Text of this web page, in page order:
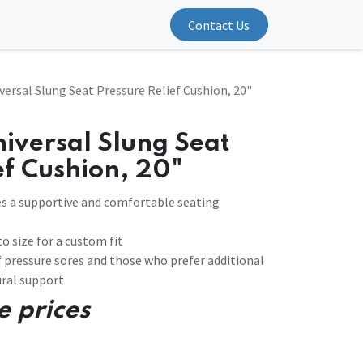
Contact Us
Slung Seat Pressure Relief Cushion, 20"
Slung Seat
Cushion, 20"
a supportive and comfortable seating
size for a custom fit
sores and those who prefer additional
support
prices